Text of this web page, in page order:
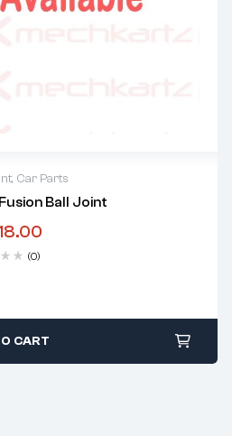
, Car Parts
Ball Joint
(0)
CART